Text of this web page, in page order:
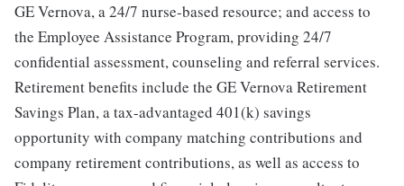
GE Vernova, a 24/7 nurse-based resource; and access to
the Employee Assistance Program, providing 24/7
confidential assessment, counseling and referral services.
Retirement benefits include the GE Vernova Retirement
Savings Plan, a tax-advantaged 401(k) savings
opportunity with company matching contributions and
company retirement contributions, as well as access to